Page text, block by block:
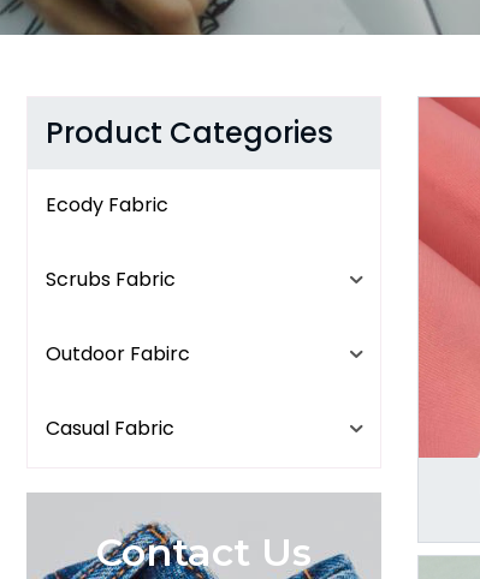
Product Categories
Ecody Fabric
Scrubs Fabric
Outdoor Fabirc
Casual Fabric
Contact Us